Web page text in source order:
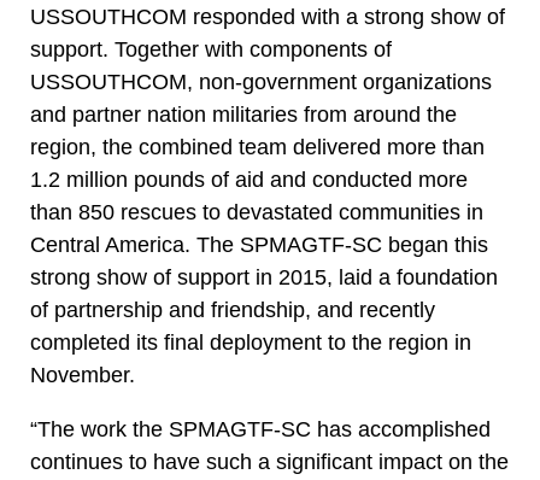
USSOUTHCOM responded with a strong show of
support. Together with components of
USSOUTHCOM, non-government organizations
and partner nation militaries from around the
region, the combined team delivered more than
1.2 million pounds of aid and conducted more
than 850 rescues to devastated communities in
Central America. The SPMAGTF-SC began this
strong show of support in 2015, laid a foundation
of partnership and friendship, and recently
completed its final deployment to the region in
November.
“The work the SPMAGTF-SC has accomplished
continues to have such a significant impact on the